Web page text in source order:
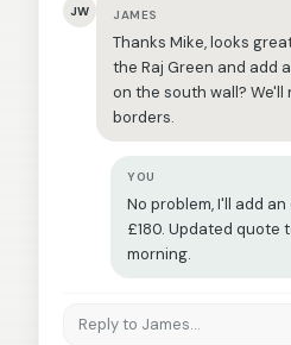
JW JAMES
Thanks Mike, looks
the Raj Green and add
on the south wall? We'll
borders.
YOU
No problem, I'll add
£180. Updated quote
morning.
Reply to James…